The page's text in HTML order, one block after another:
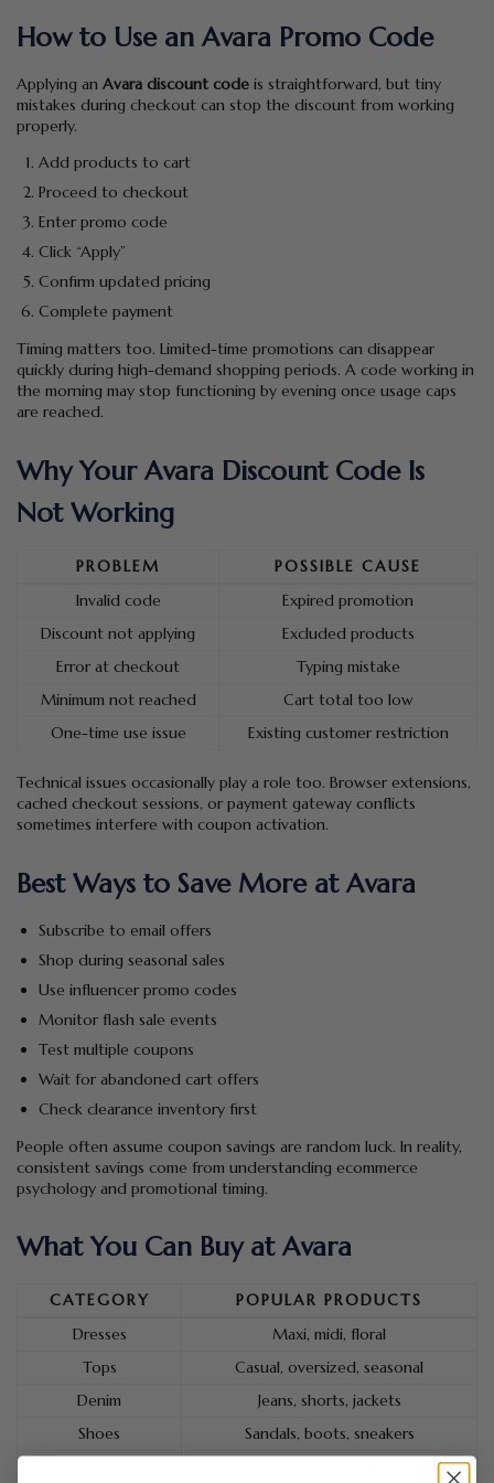
How to Use an Avara Promo Code
Applying an Avara discount code is straightforward, but tiny
mistakes during checkout can stop the discount from working
properly.
Add products to cart
Proceed to checkout
Enter promo code
Click “Apply”
Confirm updated pricing
Complete payment
Timing matters too. Limited-time promotions can disappear
quickly during high-demand shopping periods. A code working in
the morning may stop functioning by evening once usage caps
are reached.
Why Your Avara Discount Code Is
Not Working
PROBLEM
POSSIBLE CAUSE
Invalid code
Expired promotion
Discount not applying
Excluded products
Error at checkout
Typing mistake
Minimum not reached
Cart total too low
One-time use issue
Existing customer restriction
Technical issues occasionally play a role too. Browser extensions,
cached checkout sessions, or payment gateway conflicts
sometimes interfere with coupon activation.
Best Ways to Save More at Avara
Subscribe to email offers
Shop during seasonal sales
Use influencer promo codes
Monitor flash sale events
Test multiple coupons
Wait for abandoned cart offers
Check clearance inventory first
People often assume coupon savings are random luck. In reality,
consistent savings come from understanding ecommerce
psychology and promotional timing.
What You Can Buy at Avara
CATEGORY
POPULAR PRODUCTS
Dresses
Maxi, midi, floral
Tops
Casual, oversized, seasonal
Denim
Jeans, shorts, jackets
Shoes
Sandals, boots, sneakers